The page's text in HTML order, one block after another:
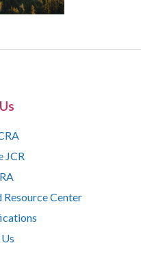
JCR
Center